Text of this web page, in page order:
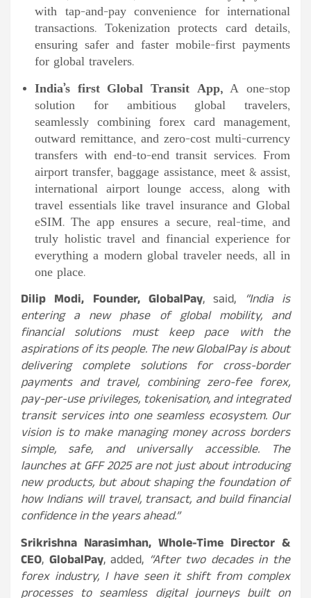
with tap-and-pay convenience for international
transactions. Tokenization protects card details,
ensuring safer and faster mobile-first payments
for global travelers.
India’s first Global Transit App,A one-stop
solution for ambitious global travelers,
seamlessly combining forex card management,
outward remittance, and zero-cost multi-currency
transfers with end-to-end transit services. From
airport transfer, baggage assistance, meet & assist,
international airport lounge access, along with
travel essentials like travel insurance and Global
eSIM. The app ensures a secure, real-time, and
truly holistic travel and financial experience for
everything a modern global traveler needs, all in
one place.
Dilip Modi, Founder, GlobalPay, said, “India is
entering a new phase of global mobility, and
financial solutions must keep pace with the
aspirations of its people. The new GlobalPay is about
delivering complete solutions for cross-border
payments and travel, combining zero-fee forex,
pay-per-use privileges, tokenisation, and integrated
transit services into one seamless ecosystem. Our
vision is to make managing money across borders
simple, safe, and universally accessible. The
launches at GFF 2025 are not just about introducing
new products, but about shaping the foundation of
how Indians will travel, transact, and build financial
confidence in the years ahead.”
Srikrishna Narasimhan, Whole-Time Director &
CEO, GlobalPay, added, “After two decades in the
forex industry, I have seen it shift from complex